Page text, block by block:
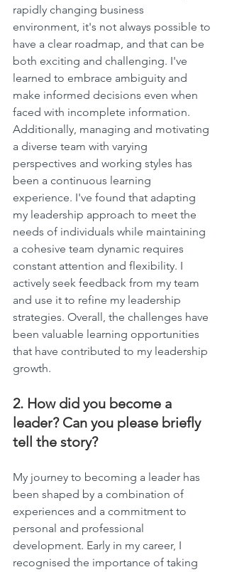
rapidly changing business
environment, it's not always possible to
have a clear roadmap, and that can be
both exciting and challenging. I've
learned to embrace ambiguity and
make informed decisions even when
faced with incomplete information.
Additionally, managing and motivating
a diverse team with varying
perspectives and working styles has
been a continuous learning
experience. I've found that adapting
my leadership approach to meet the
needs of individuals while maintaining
a cohesive team dynamic requires
constant attention and flexibility. I
actively seek feedback from my team
and use it to refine my leadership
strategies. Overall, the challenges have
been valuable learning opportunities
that have contributed to my leadership
growth.
2. How did you become a
leader? Can you please briefly
tell the story?
My journey to becoming a leader has
been shaped by a combination of
experiences and a commitment to
personal and professional
development. Early in my career, I
recognised the importance of taking